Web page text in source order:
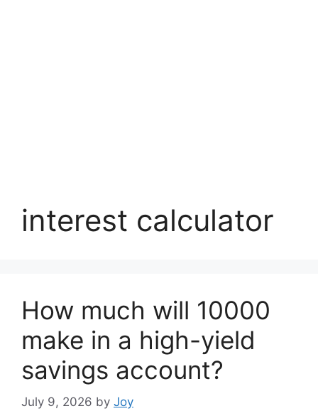
interest calculator
How much will 10000
make in a high-yield
savings account?
July 9, 2026 by Joy